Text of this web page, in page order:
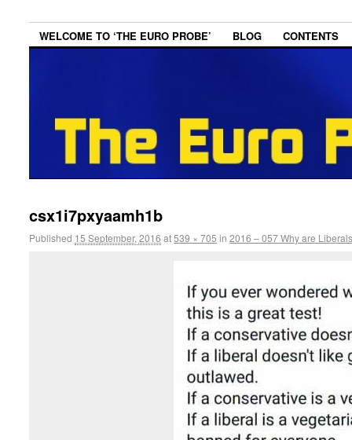
WELCOME TO ‘THE EURO PROBE’ BLOG CONTENTS
csx1i7pxyaamh1b
Published 15 September, 2016 at539 × 705 in2016 – 057 Why are